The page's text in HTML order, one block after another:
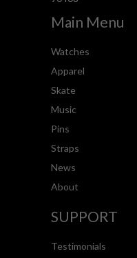
Main Menu
Watches
Apparel
Skate
Music
Pins
Straps
News
About
SUPPORT
Testimonials